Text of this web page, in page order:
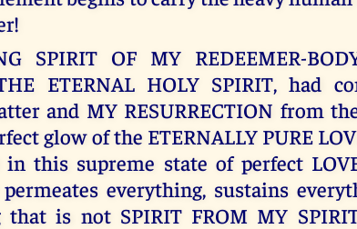
SPIRIT OF MY REDEEMER-
ETERNAL HOLY SPIRIT, had
and MY RESURRECTION from
glow of the ETERNALLY PURE
in this supreme state of perfect
permeates everything, sustains
that is not SPIRIT FROM MY